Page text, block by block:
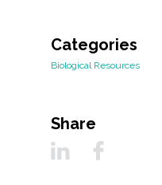
Categories
Biological Resources
Share